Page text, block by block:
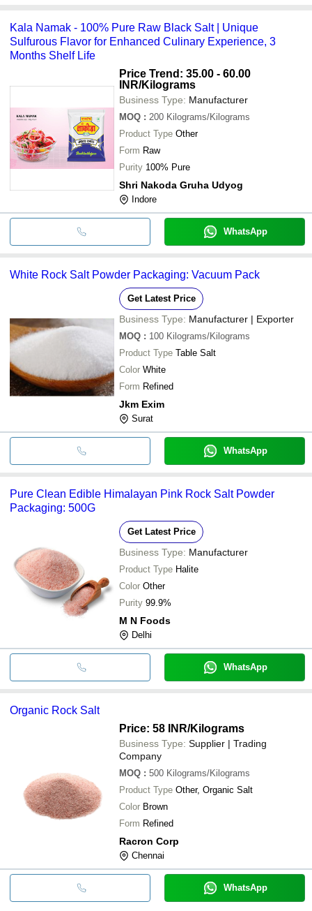
Kala Namak - 100% Pure Raw Black Salt | Unique
Sulfurous Flavor for Enhanced Culinary Experience, 3
Months Shelf Life
Price Trend: 35.00 - 60.00
INR/Kilograms
Business Type: Manufacturer
MOQ : 200 Kilograms/Kilograms
Product Type Other
Form Raw
Purity 100% Pure
Shri Nakoda Gruha Udyog
Indore
WhatsApp
White Rock Salt Powder Packaging: Vacuum Pack
Get Latest Price
Business Type: Manufacturer | Exporter
MOQ : 100 Kilograms/Kilograms
Product Type Table Salt
Color White
Form Refined
Jkm Exim
Surat
WhatsApp
Pure Clean Edible Himalayan Pink Rock Salt Powder
Packaging: 500G
Get Latest Price
Business Type: Manufacturer
Product Type Halite
Color Other
Purity 99.9%
M N Foods
Delhi
WhatsApp
Organic Rock Salt
Price: 58 INR/Kilograms
Business Type: Supplier | Trading
Company
MOQ : 500 Kilograms/Kilograms
Product Type Other, Organic Salt
Color Brown
Form Refined
Racron Corp
Chennai
WhatsApp